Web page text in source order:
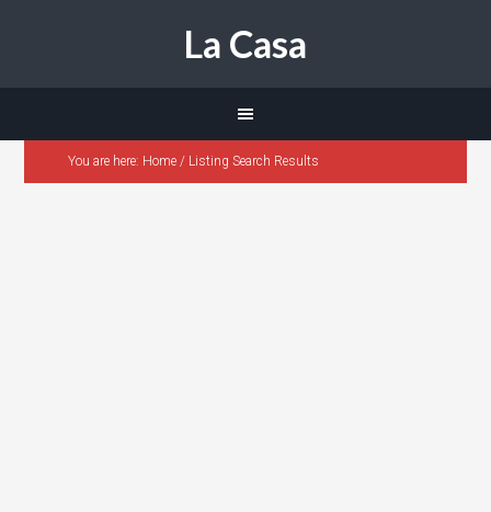
La Casa
You are here: Home / Listing Search Results